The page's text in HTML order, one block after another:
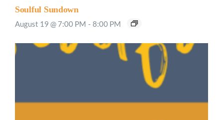
Soulful Sundown
August 19 @ 7:00 PM - 8:00 PM